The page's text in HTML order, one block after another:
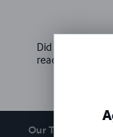
Did you love
readers!
Our Team